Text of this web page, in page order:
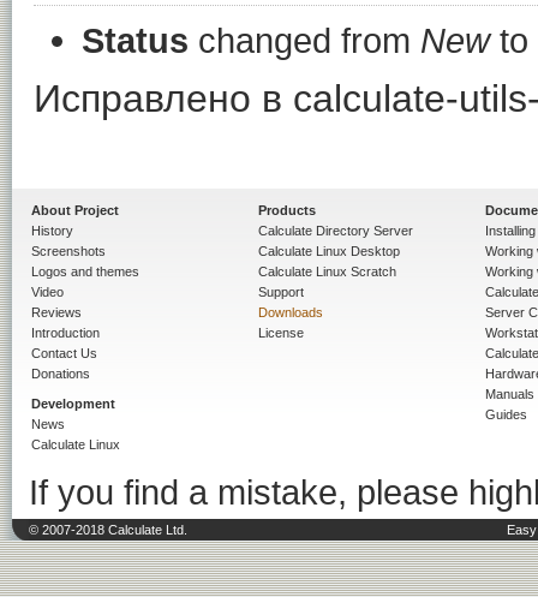
Status changed from Newto
Исправлено в calculate-
About Project
History
Screenshots
Logos and themes
Video
Reviews
Introduction
Contact Us
Donations
Development
News
Calculate Linux
Products
Calculate Directory Server
Calculate Linux Desktop
Calculate Linux Scratch
Support
Downloads
License
Working
Working
Server
Manuals
Guides
If you find a mistake, please
© 2007-2018 Calculate Ltd.